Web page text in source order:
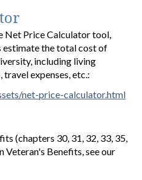
Net Price Calculator tool,
estimate the total cost of
including living
travel expenses, etc.:
net-price-calculator.html
(chapters 30, 31, 32, 33, 35,
Veteran's Benefits, see our